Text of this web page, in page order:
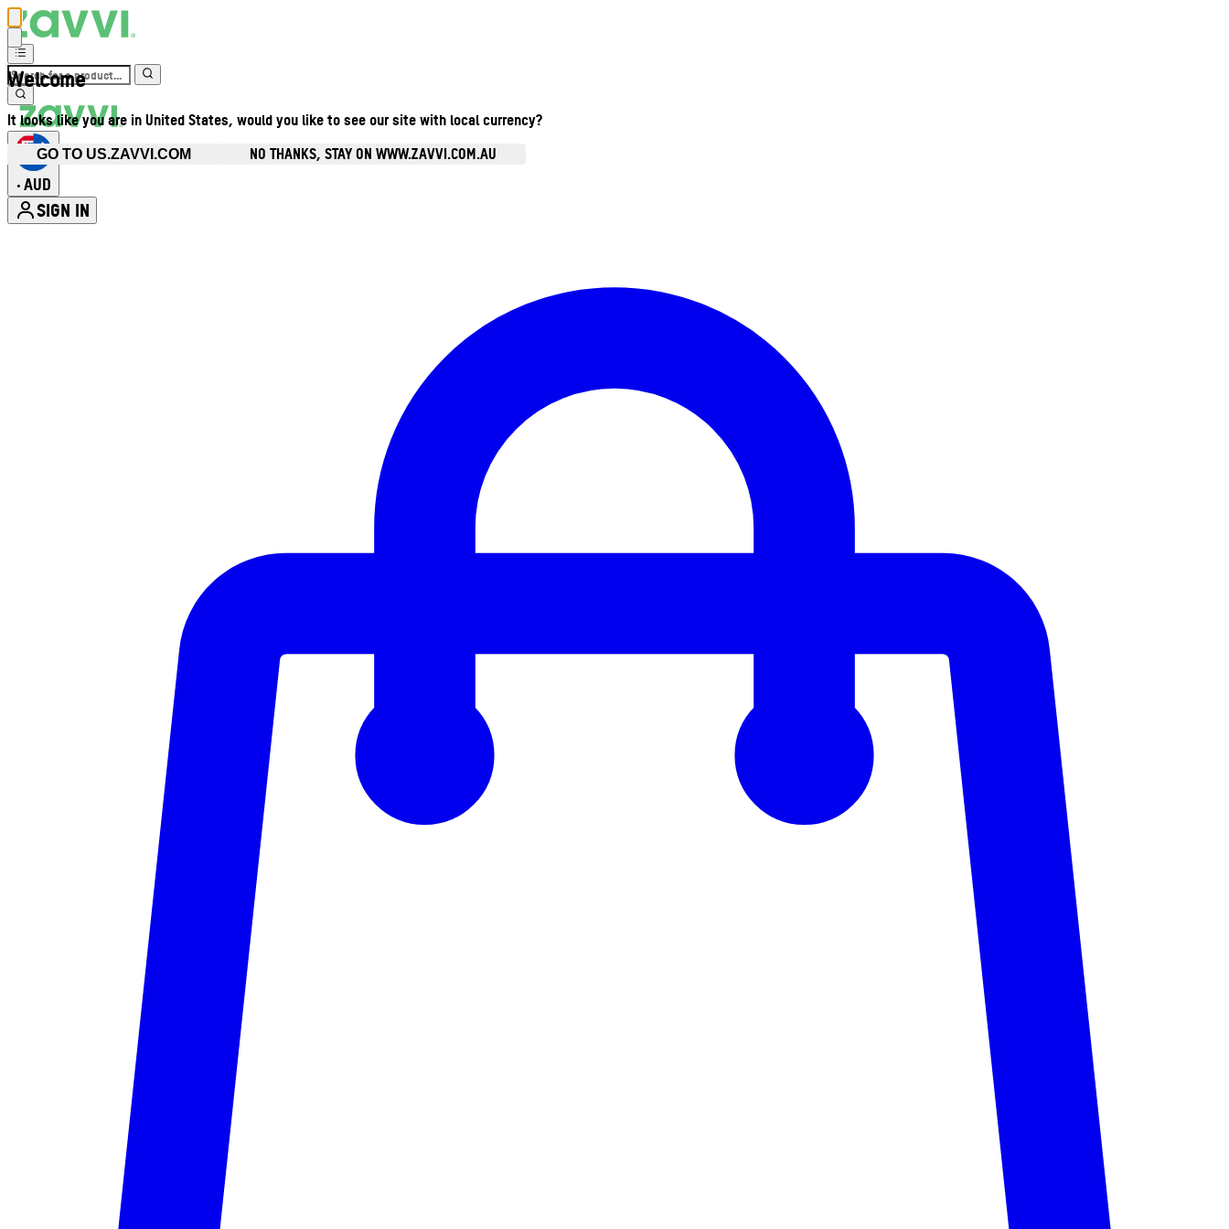
Welcome
It looks like you are in United States, would you like to see our site with local currency?
GO TO US.ZAVVI.COM NO THANKS, STAY ON WWW.ZAVVI.COM.AU
• AUD
SIGN IN